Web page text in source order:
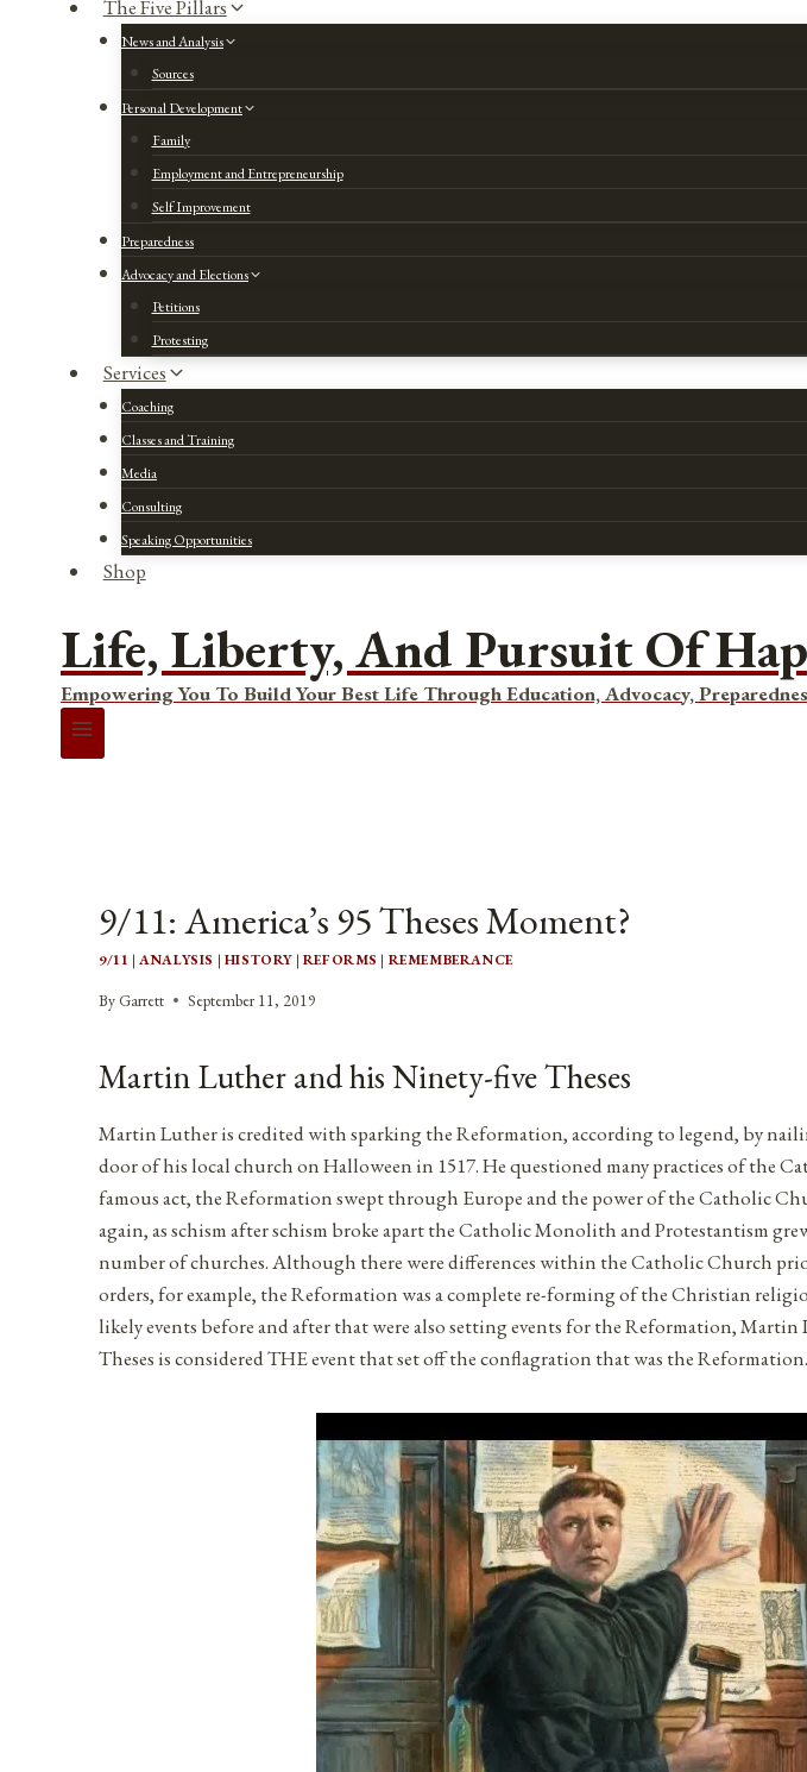
The Five Pillars
News and Analysis
Sources
Personal Development
Family
Employment and Entrepreneurship
Self Improvement
Preparedness
Advocacy and Elections
Petitions
Protesting
Services
Coaching
Classes and Training
Media
Consulting
Speaking Opportunities
Shop
Life, Liberty, And Pursuit Of
Empowering You To Build Your Best Life Through Education, Advocacy,
9/11: America’s 95 Theses Moment?
9/11 |ANALYSIS | HISTORY| REFORMS | REMEMBERANCE
By Garrett September 11, 2019
Martin Luther and his Ninety-five Theses
Martin Luther is credited with sparking the Reformation, according to legend, by
door of his local church on Halloween in 1517. He questioned many practices of the
famous act, the Reformation swept through Europe and the power of the Catholic
again, as schism after schism broke apart the Catholic Monolith and Protestantism
number of churches. Although there were differences within the Catholic Church
orders, for example, the Reformation was a complete re-forming of the Christian
likely events before and after that were also setting events for the Reformation,
Theses is considered THE event that set off the conflagration that was the Reformation.